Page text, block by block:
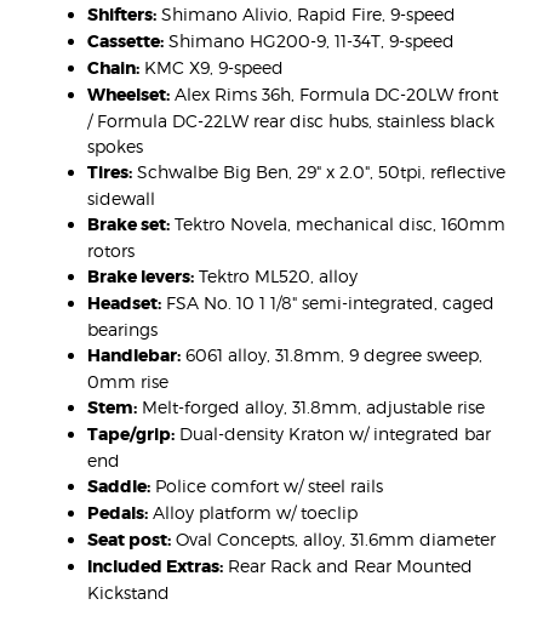
Shifters: Shimano Alivio, Rapid Fire, 9-speed
Cassette: Shimano HG200-9, 11-34T, 9-speed
Chain: KMC X9, 9-speed
Wheelset: Alex Rims 36h, Formula DC-20LW front
/ Formula DC-22LW rear disc hubs, stainless black
spokes
Tires: Schwalbe Big Ben, 29" x 2.0", 50tpi, reflective
sidewall
Brake set: Tektro Novela, mechanical disc, 160mm
rotors
Brake levers: Tektro ML520, alloy
Headset: FSA No. 10 1 1/8" semi-integrated, caged
bearings
Handlebar: 6061 alloy, 31.8mm, 9 degree sweep,
0mm rise
Stem: Melt-forged alloy, 31.8mm, adjustable rise
Tape/grip: Dual-density Kraton w/ integrated bar
end
Saddle: Police comfort w/ steel rails
Pedals: Alloy platform w/ toeclip
Seat post: Oval Concepts, alloy, 31.6mm diameter
Included Extras: Rear Rack and Rear Mounted
Kickstand